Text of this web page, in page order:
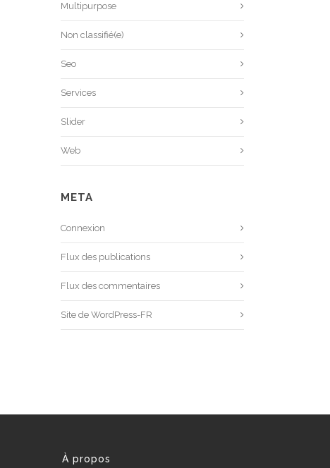
Multipurpose
Non classifié(e)
Seo
Services
Slider
Web
META
Connexion
Flux des publications
Flux des commentaires
Site de WordPress-FR
À propos